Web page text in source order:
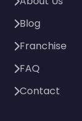
Blog
Franchise
FAQ
Contact